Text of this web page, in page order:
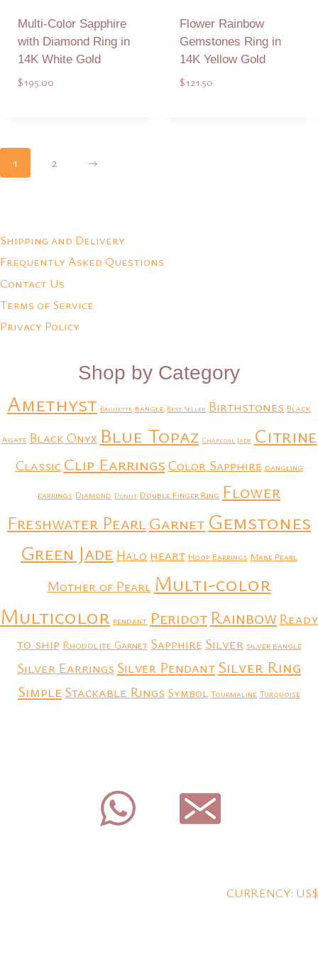
Multi-Color Sapphire
with Diamond Ring in
14K White Gold
$195.00
Flower Rainbow
Gemstones Ring in
14K Yellow Gold
$121.50
1 2 →
Shipping and Delivery
Frequently Asked Questions
Contact Us
Terms of Service
Privacy Policy
Shop by Category
Amethyst Baguette bangle Best Seller Birthstones Black
Agate Black Onyx Blue Topaz Charcoal Jade Citrine
Classic Clip Earrings Color Sapphire dangling
earrings Diamond Donut Double Finger Ring Flower
Freshwater PearlGarnet Gemstones
Green Jade Halo heart Hoop Earrings Mabe Pearl
Mother of Pearl Multi-color
Multicolor pendant Peridot RainbowReady
to ship Rhodolite Garnet Sapphire Silver silver bangle
Silver Earrings Silver PendantSilver Ring
SimpleStackable Rings Symbol Tourmaline Turquoise
CURRENCY: US$